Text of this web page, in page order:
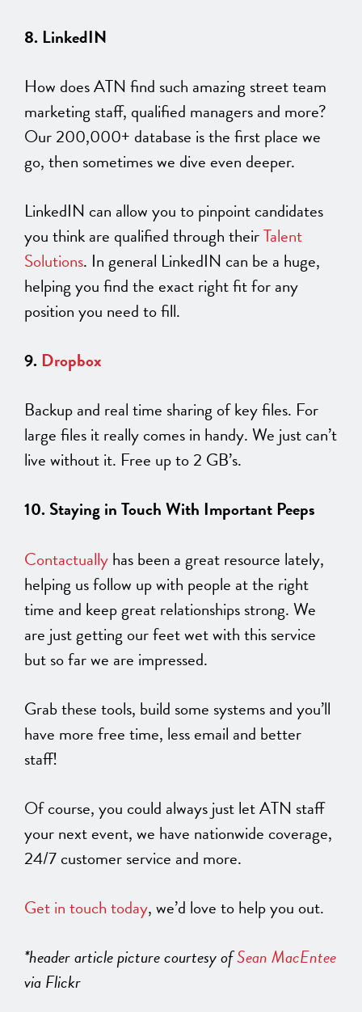
8. LinkedIN
How does ATN find such amazing street team
marketing staff, qualified managers and more?
Our 200,000+ database is the first place we
go, then sometimes we dive even deeper.
LinkedIN can allow you to pinpoint candidates
you think are qualified through theirTalent
Solutions. In general LinkedIN can be a huge,
helping you find the exact right fit for any
position you need to fill.
9. Dropbox
Backup and real time sharing of key files. For
large files it really comes in handy. We just can’t
live without it. Free up to 2 GB’s.
10. Staying in Touch With Important Peeps
Contactuallyhas been a great resource lately,
helping us follow up with people at the right
time and keep great relationships strong. We
are just getting our feet wet with this service
but so far we are impressed.
Grab these tools, build some systems and you’ll
have more free time, less email and better
staff!
Of course, you could always just let ATN staff
your next event, we have nationwide coverage,
24/7 customer service and more.
Get in touch today, we’d love to help you out.
*header article picture courtesy ofSean MacEntee
via Flickr